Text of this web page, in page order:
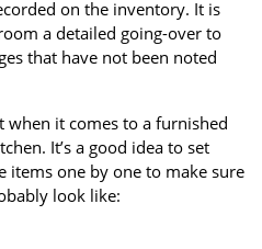
on the inventory. It is
a detailed going-over to
that have not been noted
it comes to a furnished
It’s a good idea to set
items one by one to make sure
look like: